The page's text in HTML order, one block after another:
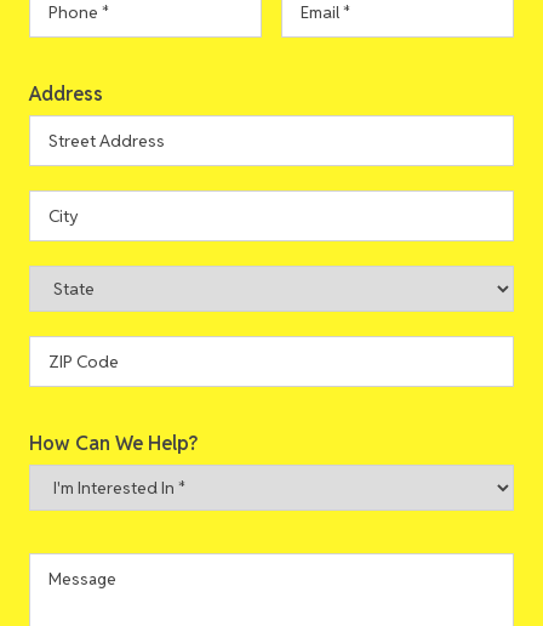
Address
Address
Street
Address
City
State
Code
How Can We Help?
I'm
Interested